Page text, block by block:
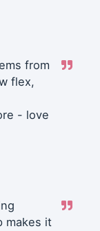
from
flex,
- love
makes it